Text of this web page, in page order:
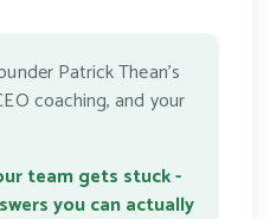
Patrick Thean's
coaching, and your
team gets stuck -
you can actually